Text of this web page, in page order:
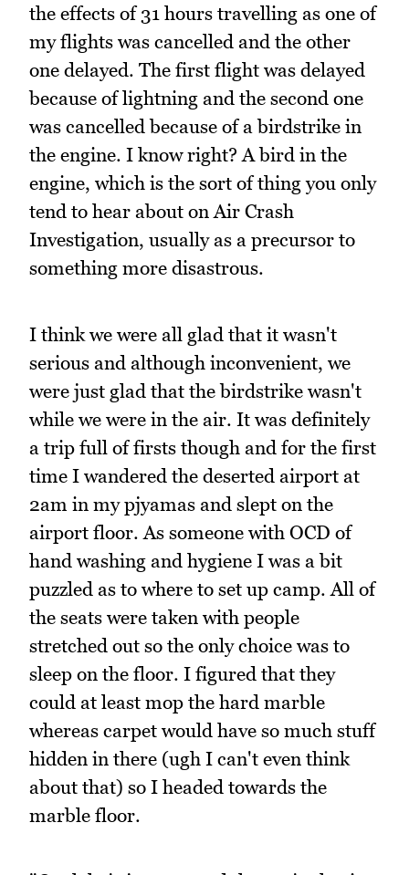
the effects of 31 hours travelling as one of
my flights was cancelled and the other
one delayed. The first flight was delayed
because of lightning and the second one
was cancelled because of a birdstrike in
the engine. I know right? A bird in the
engine, which is the sort of thing you only
tend to hear about on Air Crash
Investigation, usually as a precursor to
something more disastrous.
I think we were all glad that it wasn't
serious and although inconvenient, we
were just glad that the birdstrike wasn't
while we were in the air. It was definitely
a trip full of firsts though and for the first
time I wandered the deserted airport at
2am in my pjyamas and slept on the
airport floor. As someone with OCD of
hand washing and hygiene I was a bit
puzzled as to where to set up camp. All of
the seats were taken with people
stretched out so the only choice was to
sleep on the floor. I figured that they
could at least mop the hard marble
whereas carpet would have so much stuff
hidden in there (ugh I can't even think
about that) so I headed towards the
marble floor.